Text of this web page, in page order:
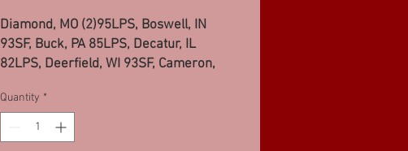
Diamond, MO (2)95LPS, Boswell, IN
93SF, Buck, PA 85LPS, Decatur, IL
82LPS, Deerfield, WI 93SF, Cameron,
Quantity *